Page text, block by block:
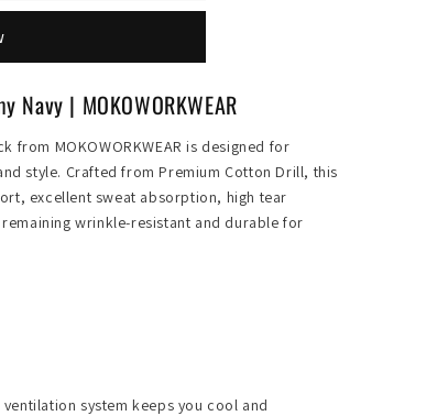
| MOKOWORKWEAR
from MOKOWORKWEAR is designed for
style. Crafted from Premium Cotton Drill, this
excellent sweat absorption, high tear
wrinkle-resistant and durable for
system keeps you cool and